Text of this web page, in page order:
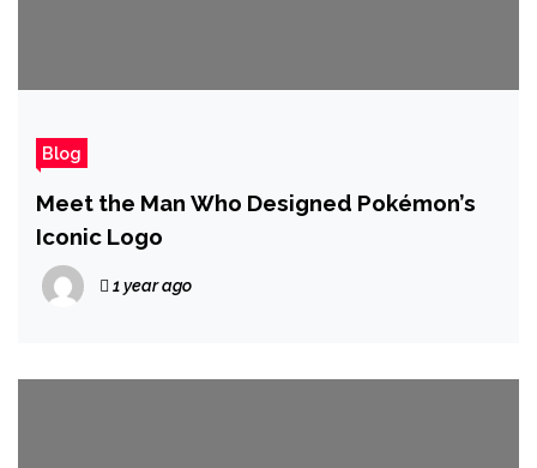
Blog
Meet the Man Who Designed Pokémon’s
Iconic Logo
1 year ago